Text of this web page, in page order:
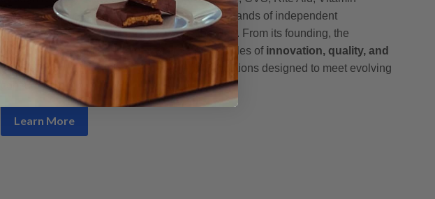
Shoppe, Cardinal Health, McKesson, and thousands of independent
pharmacies and convenience stores nationwide. From its founding, the
company has remained committed to the principles of innovation, quality, and
consistency
, delivering science-driven formulations designed to meet evolving
consumer needs.
Learn More